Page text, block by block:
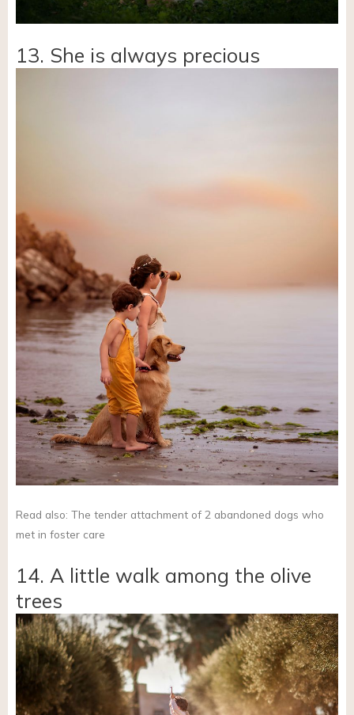
13. She is always precious
Read also: The tender attachment of 2 abandoned dogs who
met in foster care
14. A little walk among the olive
trees